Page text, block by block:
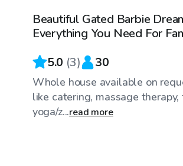
Beautiful Gated Barbie
Everything You Need For
5.0 (3) 30
Whole house available on
like catering, massage therapy,
yoga/z...read more